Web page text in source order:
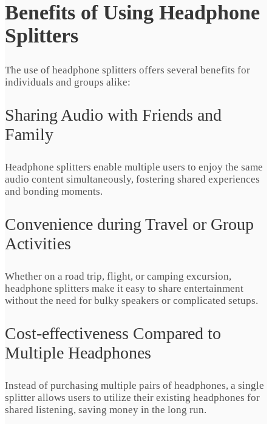
Benefits of Using Headphone
Splitters
The use of headphone splitters offers several benefits for
individuals and groups alike:
Sharing Audio with Friends and
Family
Headphone splitters enable multiple users to enjoy the same
audio content simultaneously, fostering shared experiences
and bonding moments.
Convenience during Travel or Group
Activities
Whether on a road trip, flight, or camping excursion,
headphone splitters make it easy to share entertainment
without the need for bulky speakers or complicated setups.
Cost-effectiveness Compared to
Multiple Headphones
Instead of purchasing multiple pairs of headphones, a single
splitter allows users to utilize their existing headphones for
shared listening, saving money in the long run.